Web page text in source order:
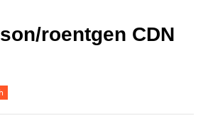
roentgen CDN